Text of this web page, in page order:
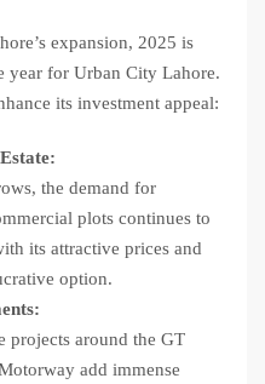
expansion, 2025 is
year for Urban City Lahore.
its investment appeal:
the demand for
plots continues to
its attractive prices and
option.
projects around the GT
add immense